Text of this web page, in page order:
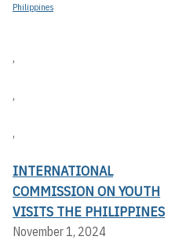
Philippines
,
,
,
INTERNATIONAL
COMMISSION ON YOUTH
VISITS THE PHILIPPINES
November 1, 2024